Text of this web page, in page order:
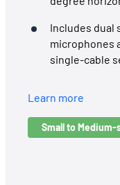
Includes dual
microphones
single-cable
Learn more
Small to Medium-